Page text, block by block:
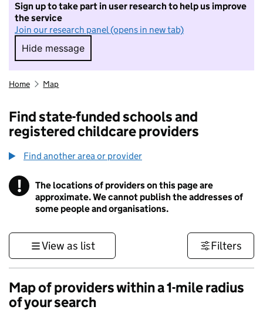
Sign up to take part in user research to help us improve
the service
Join our research panel (opens in new tab)
Hide message
Hide message. I do not want to take part in
Home Map
Find state-funded schools and
registered childcare providers
Find another area or provider
! Information
The locations of providers on this page are
approximate. We cannot publish the addresses of
some people and organisations.
View as list Filters
Map of providers within a 1-mile radius
of your search